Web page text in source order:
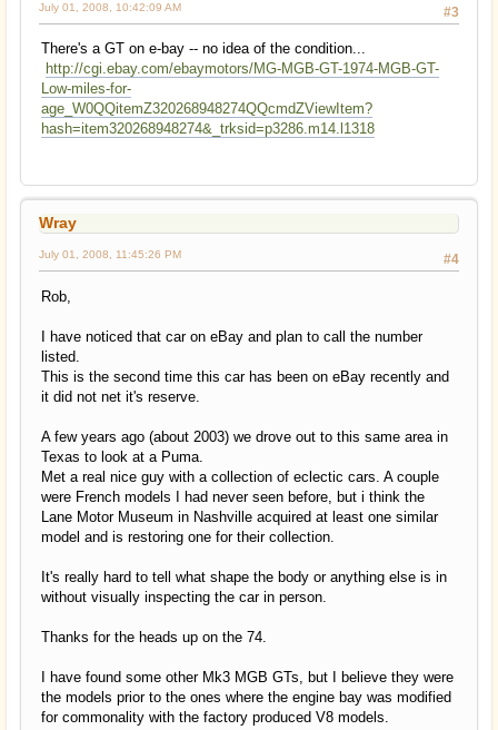
#3
July 01, 2008, 10:42:09 AM
There's a GT on e-bay -- no idea of the condition...
http://cgi.ebay.com/ebaymotors/MG-MGB-GT-1974-MGB-GT-
Low-miles-for-
age_W0QQitemZ320268948274QQcmdZViewItem?
hash=item320268948274&_trksid=p3286.m14.l1318
Wray
#4
July 01, 2008, 11:45:26 PM
Rob,
I have noticed that car on eBay and plan to call the number
listed.
This is the second time this car has been on eBay recently and
it did not net it's reserve.
A few years ago (about 2003) we drove out to this same area in
Texas to look at a Puma.
Met a real nice guy with a collection of eclectic cars. A couple
were French models I had never seen before, but i think the
Lane Motor Museum in Nashville acquired at least one similar
model and is restoring one for their collection.
It's really hard to tell what shape the body or anything else is in
without visually inspecting the car in person.
Thanks for the heads up on the 74.
I have found some other Mk3 MGB GTs, but I believe they were
the models prior to the ones where the engine bay was modified
for commonality with the factory produced V8 models.